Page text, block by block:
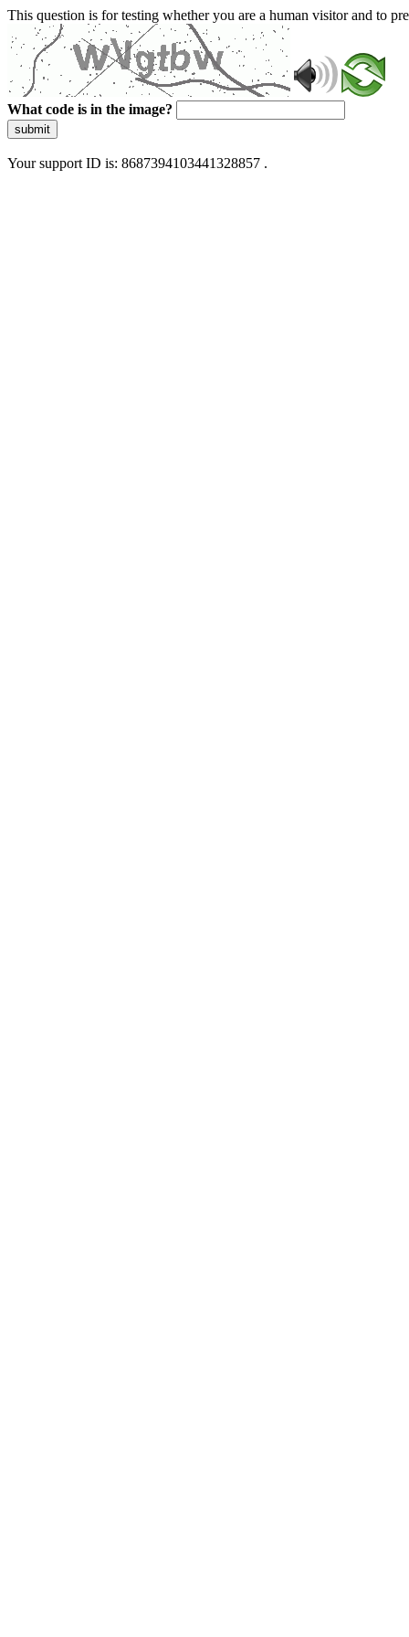
This question is for testing whether you are a human visitor and to
What code is in the image?
submit
Your support ID is: 8687394103441328857 .